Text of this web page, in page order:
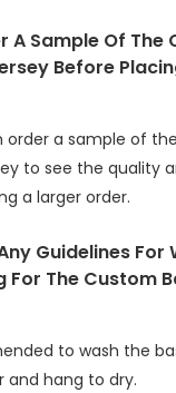
A Sample Of The
Before
order a sample of
to see the quality
a larger order.
Guidelines For
For The Custom
to wash the
and hang to dry.